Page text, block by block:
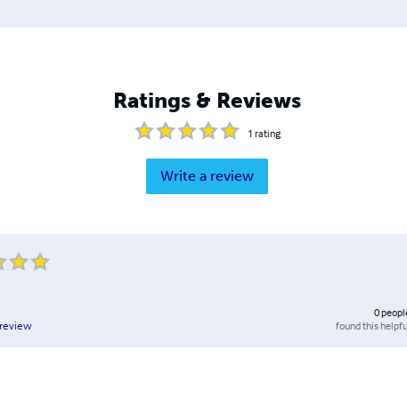
Ratings & Reviews
1 rating
Write a review
0
found this